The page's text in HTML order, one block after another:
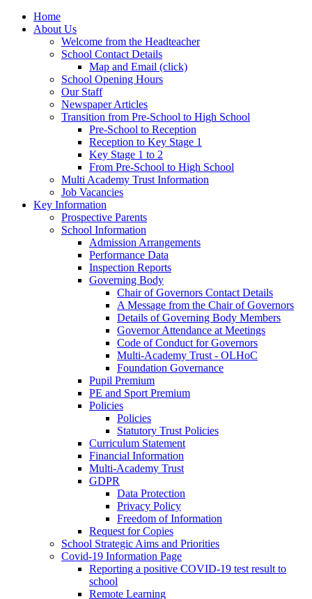
Home
About Us
Welcome from the Headteacher
School Contact Details
Map and Email (click)
School Opening Hours
Our Staff
Newspaper Articles
Transition from Pre-School to High School
Pre-School to Reception
Reception to Key Stage 1
Key Stage 1 to 2
From Pre-School to High School
Multi Academy Trust Information
Job Vacancies
Key Information
Prospective Parents
School Information
Admission Arrangements
Performance Data
Inspection Reports
Governing Body
Chair of Governors Contact Details
A Message from the Chair of Governors
Details of Governing Body Members
Governor Attendance at Meetings
Code of Conduct for Governors
Multi-Academy Trust - OLHoC
Foundation Governance
Pupil Premium
PE and Sport Premium
Policies
Policies
Statutory Trust Policies
Curriculum Statement
Financial Information
Multi-Academy Trust
GDPR
Data Protection
Privacy Policy
Freedom of Information
Request for Copies
School Strategic Aims and Priorities
Covid-19 Information Page
Reporting a positive COVID-19 test result to
school
Remote Learning